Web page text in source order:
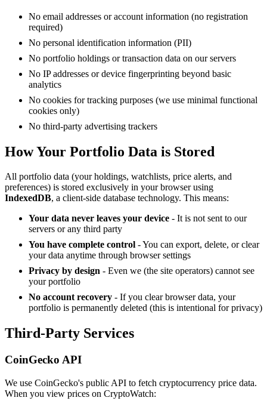
No email addresses or account information (no registration
required)
No personal identification information (PII)
No portfolio holdings or transaction data on our servers
No IP addresses or device fingerprinting beyond basic
analytics
No cookies for tracking purposes (we use minimal functional
cookies only)
No third-party advertising trackers
How Your Portfolio Data is Stored
All portfolio data (your holdings, watchlists, price alerts, and
preferences) is stored exclusively in your browser using
IndexedDB, a client-side database technology. This means:
Your data never leaves your device - It is not sent to our
servers or any third party
You have complete control - You can export, delete, or clear
your data anytime through browser settings
Privacy by design - Even we (the site operators) cannot see
your portfolio
No account recovery - If you clear browser data, your
portfolio is permanently deleted (this is intentional for privacy)
Third-Party Services
CoinGecko API
We use CoinGecko's public API to fetch cryptocurrency price data.
When you view prices on CryptoWatch: